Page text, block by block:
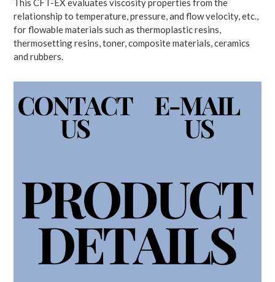
This CFT-EX evaluates viscosity properties from the
relationship to temperature, pressure, and flow velocity, etc.,
for flowable materials such as thermoplastic resins,
thermosetting resins, toner, composite materials, ceramics
and rubbers.